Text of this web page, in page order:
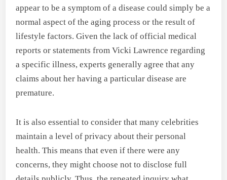
appear to be a symptom of a disease could simply be a
normal aspect of the aging process or the result of
lifestyle factors. Given the lack of official medical
reports or statements from Vicki Lawrence regarding
a specific illness, experts generally agree that any
claims about her having a particular disease are
premature.
It is also essential to consider that many celebrities
maintain a level of privacy about their personal
health. This means that even if there were any
concerns, they might choose not to disclose full